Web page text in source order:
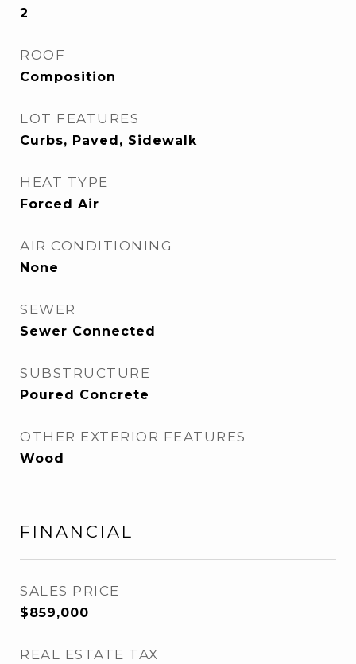
2
ROOF
Composition
LOT FEATURES
Curbs, Paved, Sidewalk
HEAT TYPE
Forced Air
AIR CONDITIONING
None
SEWER
Sewer Connected
SUBSTRUCTURE
Poured Concrete
OTHER EXTERIOR FEATURES
Wood
FINANCIAL
SALES PRICE
$859,000
REAL ESTATE TAX